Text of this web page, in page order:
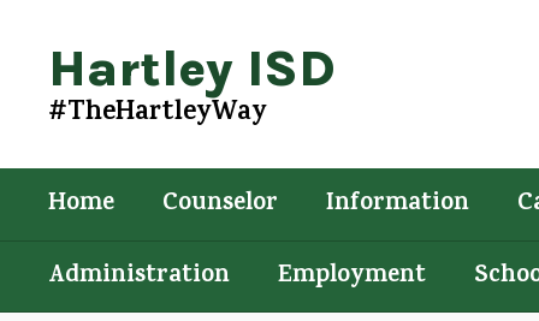
contentHartley ISD
#TheHartleyWay
Home Counselor Information
Administration
Employment